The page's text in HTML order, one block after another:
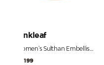
Pinkleaf
Women's Sulthan Embellished Toe-Post Kitten Heels
₹2,199